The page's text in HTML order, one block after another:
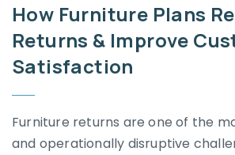
How Furniture Plans
Returns & Improve
Satisfaction
Furniture returns are one of the
and operationally disruptive